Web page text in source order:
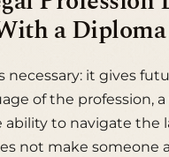
a
necessary: it gives
of the profession,
to navigate the
not make someone